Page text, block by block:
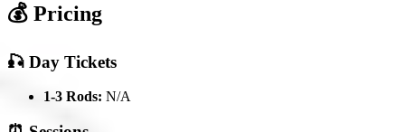
💰 Pricing
🎣 Day Tickets
1-3 Rods: N/A